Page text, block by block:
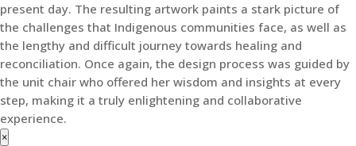
present day. The resulting artwork paints a stark picture of
the challenges that Indigenous communities face, as well as
the lengthy and difficult journey towards healing and
reconciliation. Once again, the design process was guided by
the unit chair who offered her wisdom and insights at every
step, making it a truly enlightening and collaborative
experience.
×